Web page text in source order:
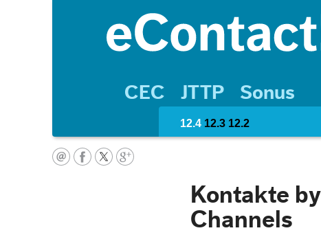
CEC JTTP Sonus
12.4 12.3 12.2
Kontakte
Channels